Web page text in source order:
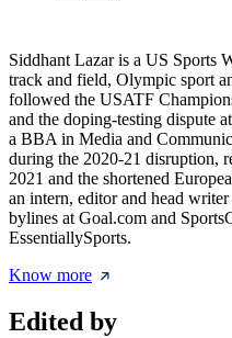
Siddhant Lazar is a US Sports
track and field, Olympic sport
followed the USATF
and the doping-testing dispute
a BBA in Media and
during the 2020-21 disruption,
2021 and the shortened
an intern, editor and head
bylines at Goal.com and
EssentiallySports.
Know more
Edited by